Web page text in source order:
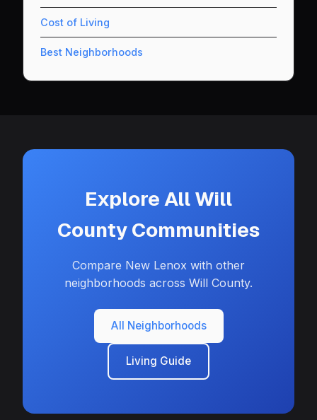
Cost of Living
Best Neighborhoods
Explore All Will
County Communities
Compare New Lenox with other
neighborhoods across Will County.
All Neighborhoods
Living Guide